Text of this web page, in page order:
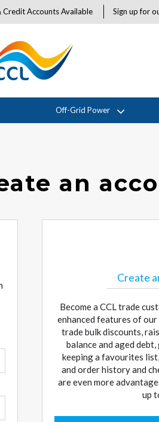
Credit Accounts Available Sign up for
Off-Grid Power
an
Create
Become a CCL trade
enhanced features of
trade bulk discounts,
balance and aged
keeping a favourites
and order history and
are even more
up